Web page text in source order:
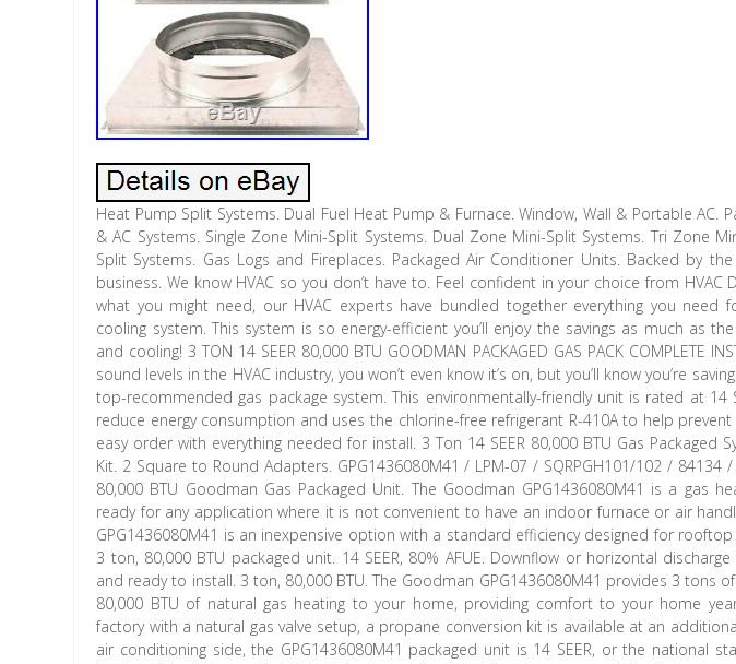
Heat Pump Split Systems. Dual Fuel Heat Pump & Furnace. Window, Wall & Portable AC.
& AC Systems. Single Zone Mini-Split Systems. Dual Zone Mini-Split Systems. Tri Zone
Split Systems. Gas Logs and Fireplaces. Packaged Air Conditioner Units. Backed by
business. We know HVAC so you don’t have to. Feel confident in your choice from
what you might need, our HVAC experts have bundled together everything you need
cooling system. This system is so energy-efficient you’ll enjoy the savings as much as
and cooling! 3 TON 14 SEER 80,000 BTU GOODMAN PACKAGED GAS PACK COMPLETE
sound levels in the HVAC industry, you won’t even know it’s on, but you’ll know you’re
top-recommended gas package system. This environmentally-friendly unit is rated at 14
reduce energy consumption and uses the chlorine-free refrigerant R-410A to help
easy order with everything needed for install. 3 Ton 14 SEER 80,000 BTU Gas Packaged
Kit. 2 Square to Round Adapters. GPG1436080M41 / LPM-07 / SQRPGH101/102 / 84134
80,000 BTU Goodman Gas Packaged Unit. The Goodman GPG1436080M41 is a gas
ready for any application where it is not convenient to have an indoor furnace or air
GPG1436080M41 is an inexpensive option with a standard efficiency designed for
3 ton, 80,000 BTU packaged unit. 14 SEER, 80% AFUE. Downflow or horizontal
and ready to install. 3 ton, 80,000 BTU. The Goodman GPG1436080M41 provides 3 tons
80,000 BTU of natural gas heating to your home, providing comfort to your home
factory with a natural gas valve setup, a propane conversion kit is available at an
air conditioning side, the GPG1436080M41 packaged unit is 14 SEER, or the national